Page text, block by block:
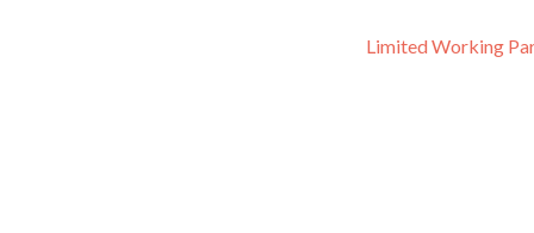
Limited Working